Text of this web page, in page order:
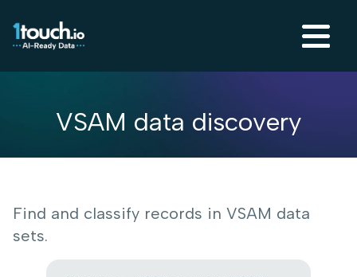
VSAM data discovery
Find and classify records in VSAM data
sets.